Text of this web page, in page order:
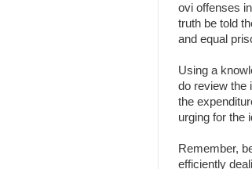
ovi offenses
truth be told
and equal
Using a
do review the
the
urging for the
Remember,
efficiently